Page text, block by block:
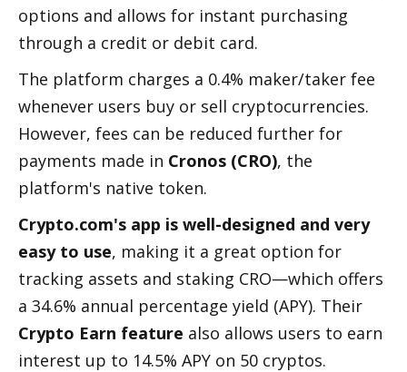
options and allows for instant purchasing
through a credit or debit card.
The platform charges a 0.4% maker/taker fee
whenever users buy or sell cryptocurrencies.
However, fees can be reduced further for
payments made in Cronos (CRO), the
platform's native token.
Crypto.com's app is well-designed and very
easy to use, making it a great option for
tracking assets and staking CRO—which offers
Crypto Earn feature also allows users to earn
interest up to 14.5% APY on 50 cryptos.